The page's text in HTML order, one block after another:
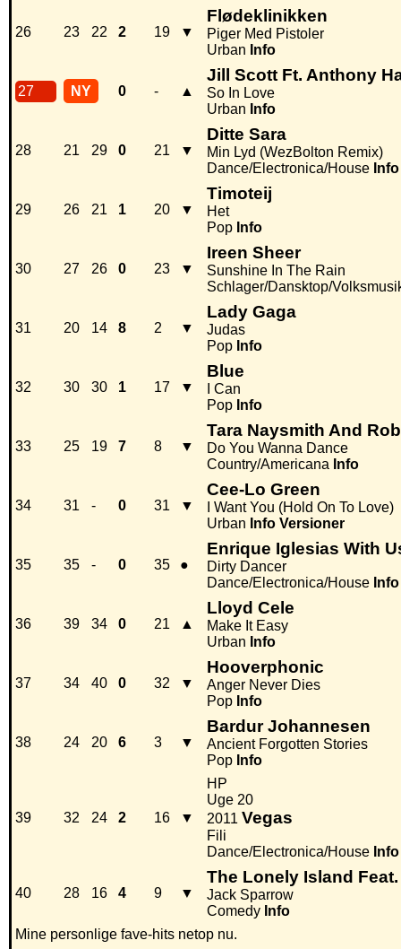
26 23 22 2 19 ▼
Flødeklinikken
Piger Med Pistoler
Urban Info
27 NY 0 - ▲
Jill Scott Ft. Anthony
So In Love
Urban Info
28 21 29 0 21 ▼
Ditte Sara
Min Lyd (WezBolton Remix)
Dance/Electronica/House Info
29 26 21 1 20 ▼
Timoteij
Het
Pop Info
30 27 26 0 23 ▼
Ireen Sheer
Sunshine In The Rain
Schlager/Dansktop/
31 20 14 8 2 ▼
Lady Gaga
Judas
Pop Info
32 30 30 1 17 ▼
Blue
I Can
Pop Info
33 25 19 7 8 ▼
Tara Naysmith And
Do You Wanna Dance
Country/Americana Info
34 31 - 0 31 ▼
Cee-Lo Green
I Want You (Hold On To Love)
Urban Info Versioner
35 35 - 0 35 ●
Enrique Iglesias With
Dirty Dancer
Dance/Electronica/House Info
36 39 34 0 21 ▲
Lloyd Cele
Make It Easy
Urban Info
37 34 40 0 32 ▼
Hooverphonic
Anger Never Dies
Pop Info
38 24 20 6 3 ▼
Bardur Johannesen
Ancient Forgotten Stories
Pop Info
39 32 24 2 16 ▼
HP
Uge 20
2011 Vegas
Fili
Dance/Electronica/House Info
40 28 16 4 9 ▼
The Lonely Island
Jack Sparrow
Comedy Info
Mine personlige fave-hits netop nu.